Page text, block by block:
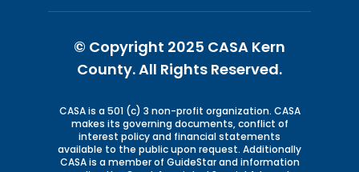
© Copyright 2025 CASA Kern
County.All Rights Reserved.
CASA is a 501 (c) 3 non-profit organization. CASA
makes its governing documents, conflict of
interest policy and financial statements
available to the public upon request. Additionally
CASA is a member of GuideStar and information